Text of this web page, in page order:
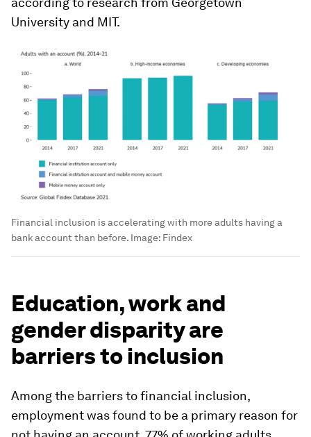
University and MIT.
Financial inclusion is accelerating with more adults having a
bank account than before. Image: Findex
Education, work and
gender disparity are
barriers to inclusion
Among the barriers to financial inclusion,
employment was found to be a primary reason for